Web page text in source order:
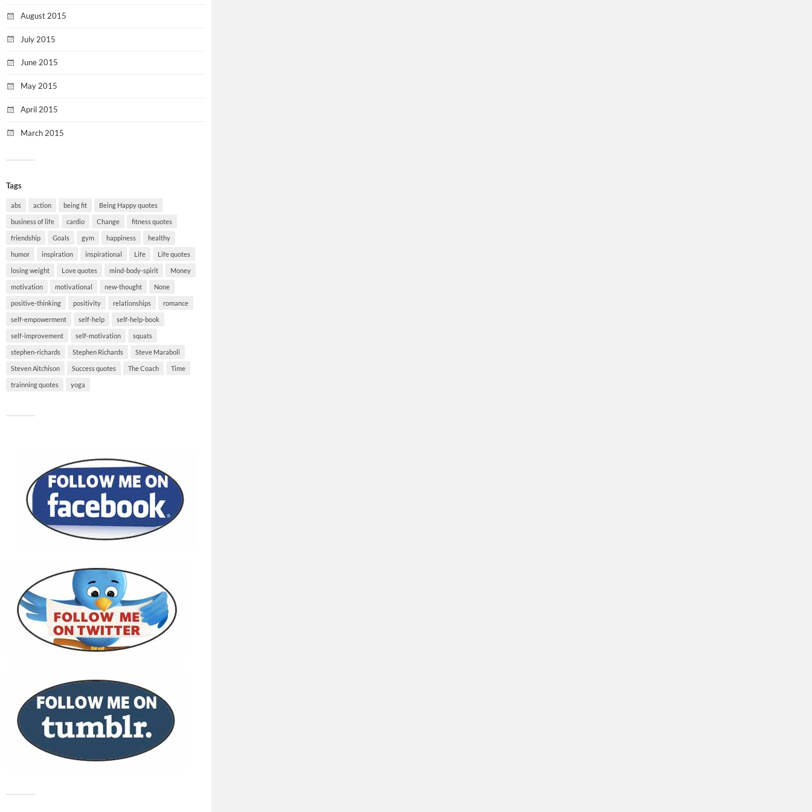
August 2015
July 2015
June 2015
May 2015
April 2015
March 2015
Tags
abs action being fit Being Happy quotes
business of life cardio Change fitness quotes
friendship Goals gym happiness healthy
humor inspiration inspirational Life Life quotes
losing weight Love quotes mind-body-spirit Money
motivation motivational new-thought None
positive-thinking positivity relationships romance
self-empowerment self-help self-help-book
self-improvement self-motivation squats
stephen-richards Stephen Richards Steve Maraboli
Steven Aitchison Success quotes The Coach Time
trainning quotes yoga